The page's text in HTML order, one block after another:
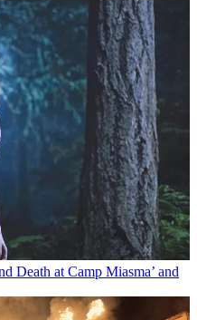
Death at Camp Miasma’ and